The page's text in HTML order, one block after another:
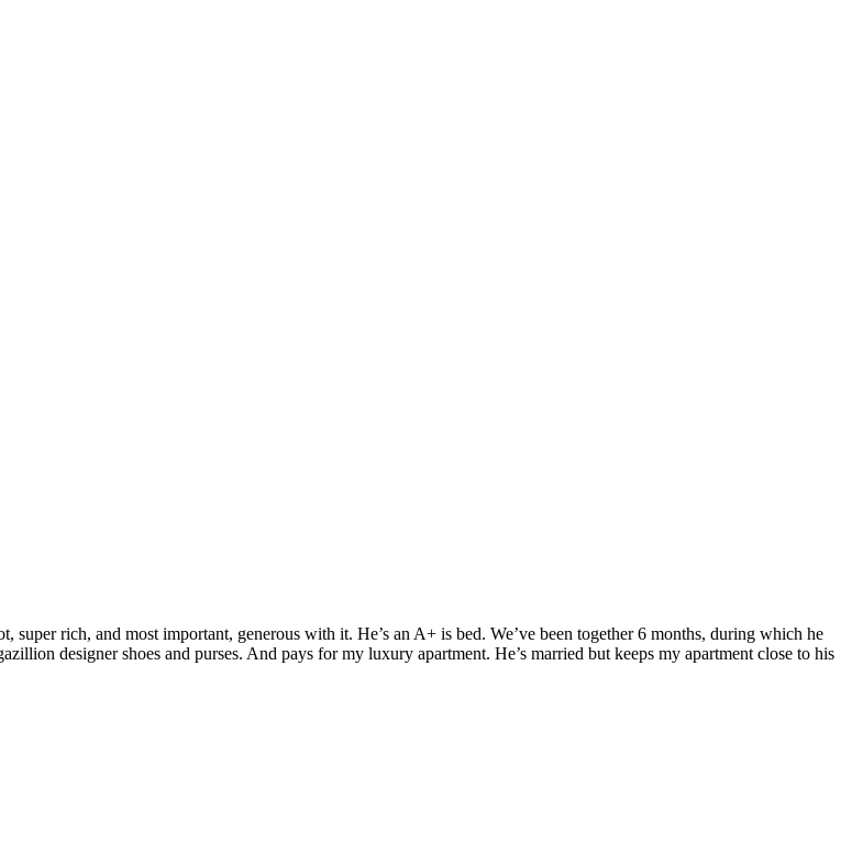
super rich, and most important, generous with it. He’s an A+ is bed. We’ve been together 6 months, during which he
designer shoes and purses. And pays for my luxury apartment. He’s married but keeps my apartment close to his